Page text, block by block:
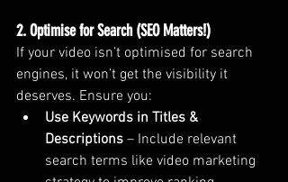
2. Optimise for Search (SEO Matters!)
If your video isn’t optimised for search
engines, it won’t get the visibility it
deserves. Ensure you:
Use Keywords in Titles &
Descriptions – Include relevant
search terms like video marketing